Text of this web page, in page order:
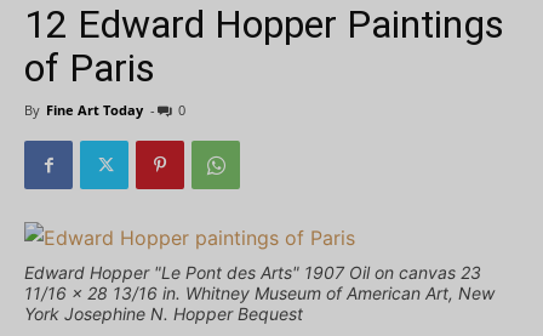
12 Edward Hopper Paintings
of Paris
By Fine Art Today - 0
Edward Hopper "Le Pont des Arts" 1907 Oil on canvas 23
11/16 × 28 13/16 in. Whitney Museum of American Art, New
York Josephine N. Hopper Bequest